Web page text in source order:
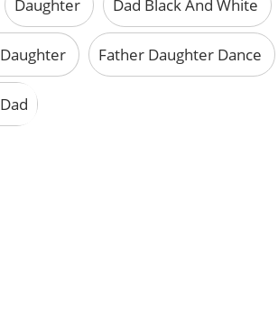
Daughter Dad Black And White
Daughter Father Daughter Dance
Dad